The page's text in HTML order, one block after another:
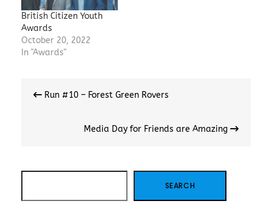
British Citizen Youth
Awards
October 20, 2022
In "Awards"
navigation
Run #10 – Forest Green Rovers
Media Day for Friends are Amazing
SEARCH